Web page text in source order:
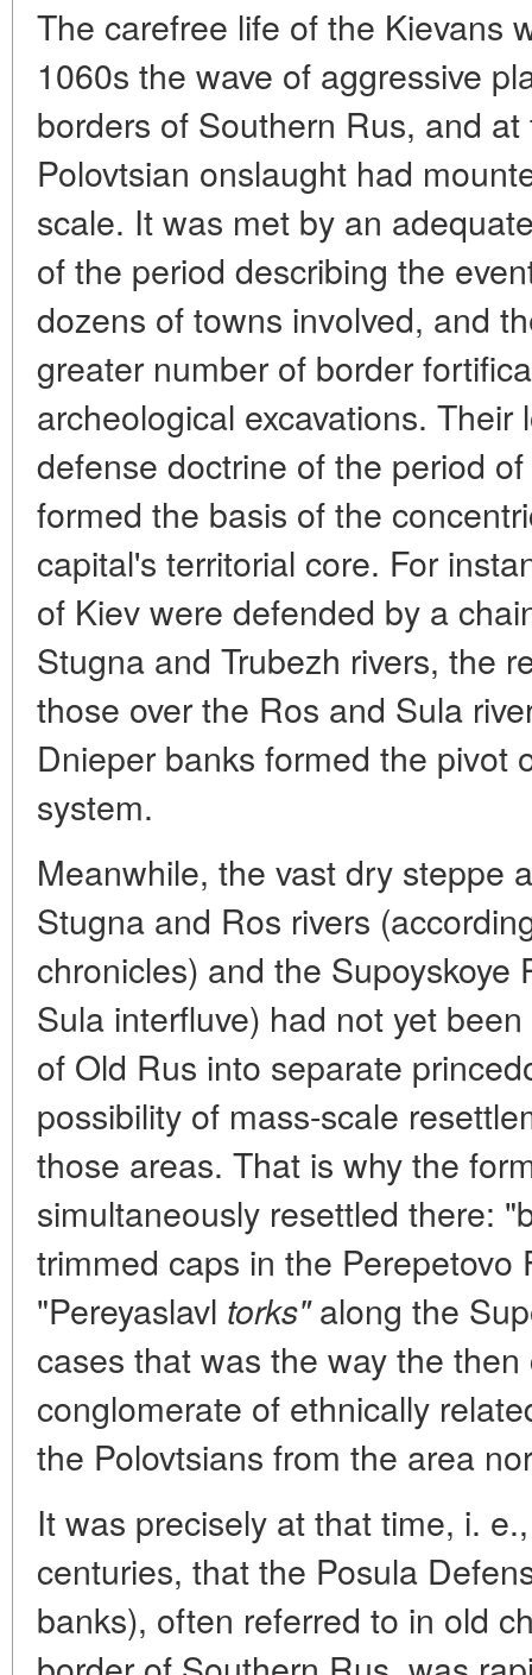
The carefree life of the Kievans
1060s the wave of aggressive
borders of Southern Rus, and
Polovtsian onslaught had
scale. It was met by an
of the period describing the
dozens of towns involved, and
greater number of border
archeological excavations.
defense doctrine of the period
formed the basis of the
capital's territorial core. For
of Kiev were defended by a
Stugna and Trubezh rivers, the
those over the Ros and Sula
Dnieper banks formed the pivot
system.
Meanwhile, the vast dry steppe
Stugna and Ros rivers
chronicles) and the Supoyskoye
Sula interfluve) had not yet
of Old Rus into separate
possibility of mass-scale
those areas. That is why the
simultaneously resettled there:
trimmed caps in the Perepetovo
"Pereyaslavl torks"along the
cases that was the way the
conglomerate of ethnically
the Polovtsians from the area
It was precisely at that time, i.
centuries, that the Posula
banks), often referred to in old